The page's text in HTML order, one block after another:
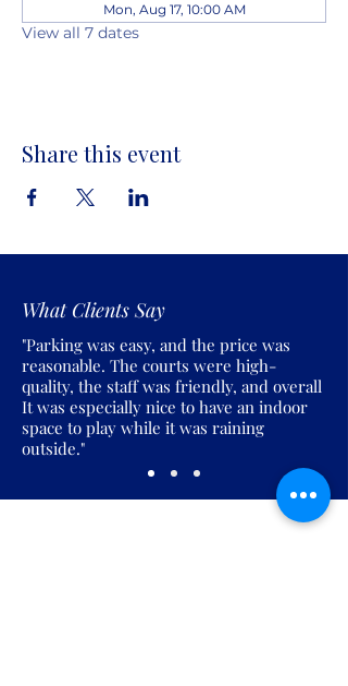
Mon, Aug 17, 10:00 AM
View all 7 dates
Share this event
What Clients Say
"Parking was easy, and the price was
reasonable. The courts were high-
quality, the staff was friendly, and overall
It was especially nice to have an indoor
space to play while it was raining
outside."